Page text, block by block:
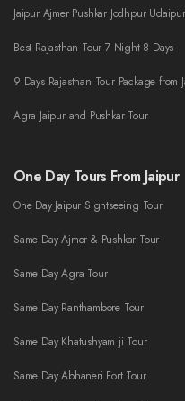
Jaipur Ajmer Pushkar Jodhpur
Best Rajasthan Tour 7 Night 8 Days
9 Days Rajasthan Tour Package from
Agra Jaipur and Pushkar Tour
One Day Tours From Jaipur
One Day Jaipur Sightseeing Tour
Same Day Ajmer & Pushkar Tour
Same Day Agra Tour
Same Day Ranthambore Tour
Same Day Khatushyam ji Tour
Same Day Abhaneri Fort Tour